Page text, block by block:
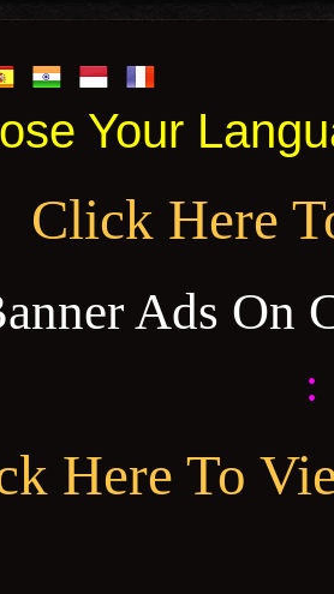
Your
Click Here
Ads On
:
Here To